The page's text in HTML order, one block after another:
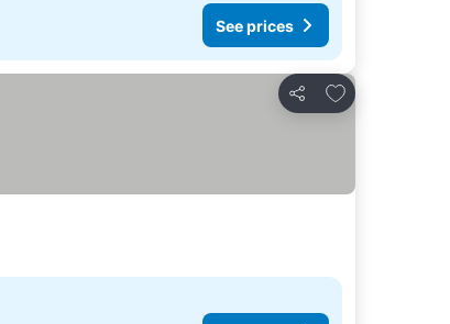
See prices
Share
Add to favorites